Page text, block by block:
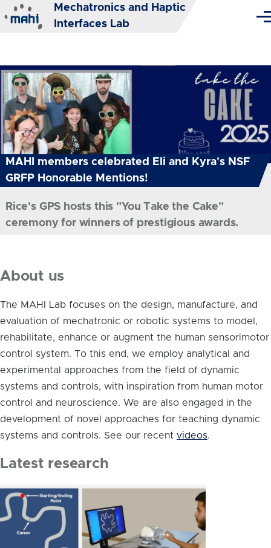
Skip to main content
Mechatronics and Haptic
Interfaces Lab
MAHI members celebrated Eli and Kyra's NSF
GRFP Honorable Mentions!
Rice's GPS hosts this "You Take the Cake"
ceremony for winners of prestigious awards.
About us
The MAHI Lab focuses on the design, manufacture, and
evaluation of mechatronic or robotic systems to model,
rehabilitate, enhance or augment the human sensorimotor
control system. To this end, we employ analytical and
experimental approaches from the field of dynamic
systems and controls, with inspiration from human motor
control and neuroscience. We are also engaged in the
development of novel approaches for teaching dynamic
systems and controls. See our recent videos.
Latest research